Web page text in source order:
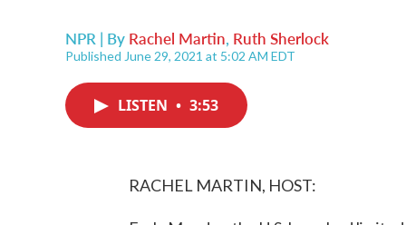
NPR | By Rachel Martin, Ruth Sherlock
Published June 29, 2021 at 5:02 AM EDT
LISTEN • 3:53
RACHEL MARTIN, HOST: